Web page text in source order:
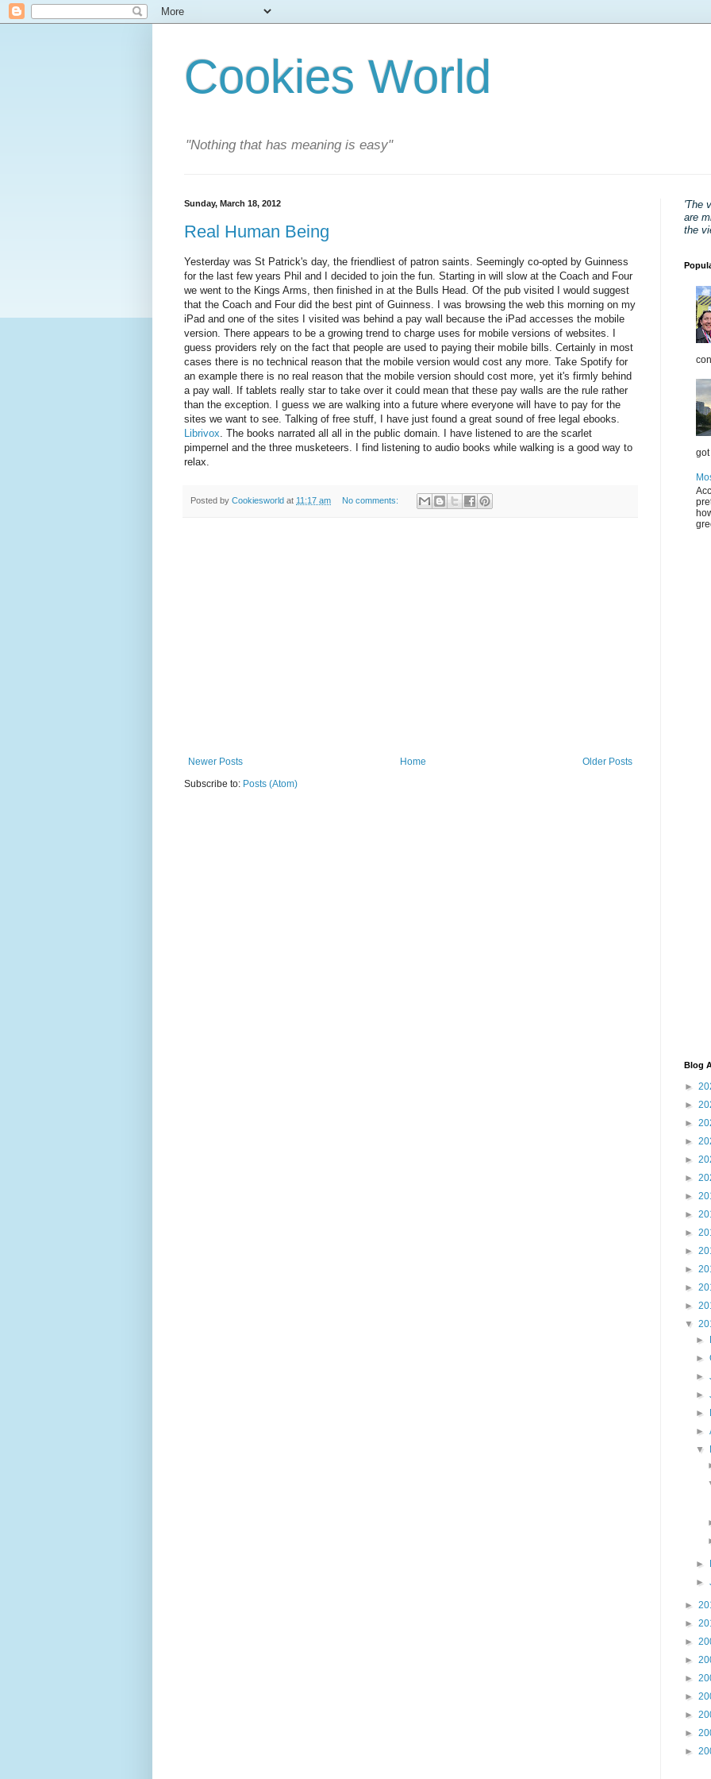
Cookies World
"Nothing that has meaning is easy"
Sunday, March 18, 2012
Real Human Being
Yesterday was St Patrick's day, the friendliest of patron saints. Seemingly co-opted by Guinness
for the last few years Phil and I decided to join the fun. Starting in will slow at the Coach and Four
we went to the Kings Arms, then finished in at the Bulls Head. Of the pub visited I would suggest
that the Coach and Four did the best pint of Guinness. I was browsing the web this morning on my
iPad and one of the sites I visited was behind a pay wall because the iPad accesses the mobile
version. There appears to be a growing trend to charge uses for mobile versions of websites. I
guess providers rely on the fact that people are used to paying their mobile bills. Certainly in most
cases there is no technical reason that the mobile version would cost any more. Take Spotify for
an example there is no real reason that the mobile version should cost more, yet it's firmly behind
a pay wall. If tablets really star to take over it could mean that these pay walls are the rule rather
than the exception. I guess we are walking into a future where everyone will have to pay for the
sites we want to see. Talking of free stuff, I have just found a great sound of free legal ebooks.
Librivox. The books narrated all all in the public domain. I have listened to are the scarlet
pimpernel and the three musketeers. I find listening to audio books while walking is a good way to
relax.
Posted by Cookiesworld at 11:17 am No comments:
Newer Posts Older Posts
Home
Subscribe to: Posts (Atom)
'The
are
the
got
Blog
►
►
►
►
►
►
►
►
►
►
►
►
►
▼
►
►
►
►
►
►
▼
►
►
►
►
►
►
►
►
►
►
►